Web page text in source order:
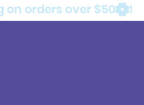
on orders over $50